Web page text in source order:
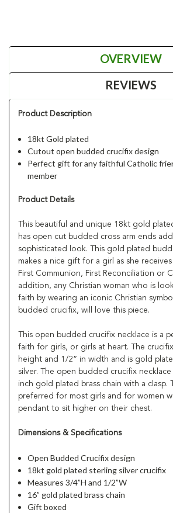
OVERVIEW
REVIEWS
Product Description
18kt Gold plated
Cutout open budded crucifix design
Perfect gift for any faithful Catholic
member
Product Details
This beautiful and unique 18kt gold
has open cut budded cross arm ends
sophisticated look. This gold plated
makes a nice gift for a girl as she
First Communion, First Reconciliation or
addition, any Christian woman who is
faith by wearing an iconic Christian
budded crucifix, will love this piece.
This open budded crucifix necklace is a
faith for girls, or girls at heart. The
height and 1/2” in width and is gold
silver. The open budded crucifix
inch gold plated brass chain with a clasp.
preferred for most girls and for women
pendant to sit higher on their chest.
Dimensions & Specifications
Open Budded Crucifix design
18kt gold plated sterling silver crucifix
Measures 3/4”H and 1/2”W
16” gold plated brass chain
Gift boxed